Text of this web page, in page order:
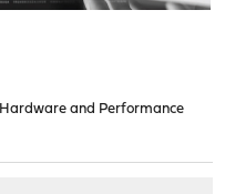
Hardware and Performance